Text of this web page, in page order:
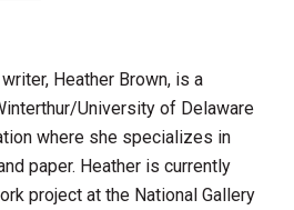
Heather Brown, is a
University of Delaware
where she specializes in
paper. Heather is currently
project at the National Gallery